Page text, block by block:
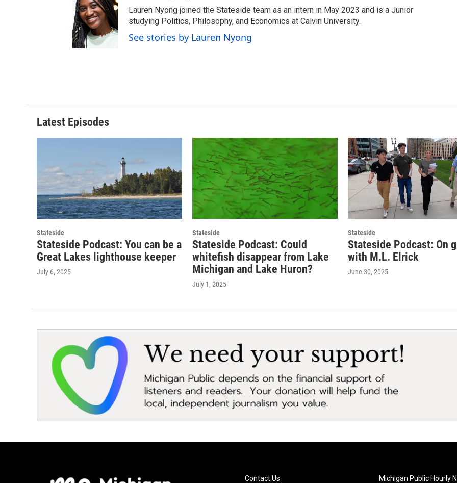
Lauren Nyong joined the Stateside team as an intern in May 2023 and is a Junior
studying Politics, Philosophy, and Economics at Calvin University.
See stories by Lauren Nyong
Latest Episodes
Stateside
Stateside Podcast: You can be a
Great Lakes lighthouse keeper
July 6, 2025
Stateside
Stateside Podcast: Could
whitefish disappear from Lake
Michigan and Lake Huron?
July 1, 2025
Stateside
Stateside Podcast: On
with M.L. Elrick
June 30, 2025
Contact Us Michigan Public Hourly